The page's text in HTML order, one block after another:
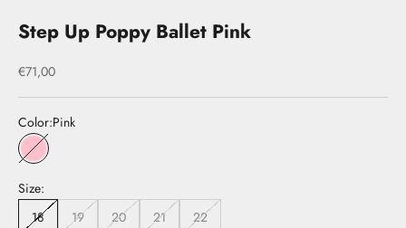
Step Up Poppy Ballet Pink
Sale price
€71,00
Color:Pink
Pink
Size:
18
19 20 21 22